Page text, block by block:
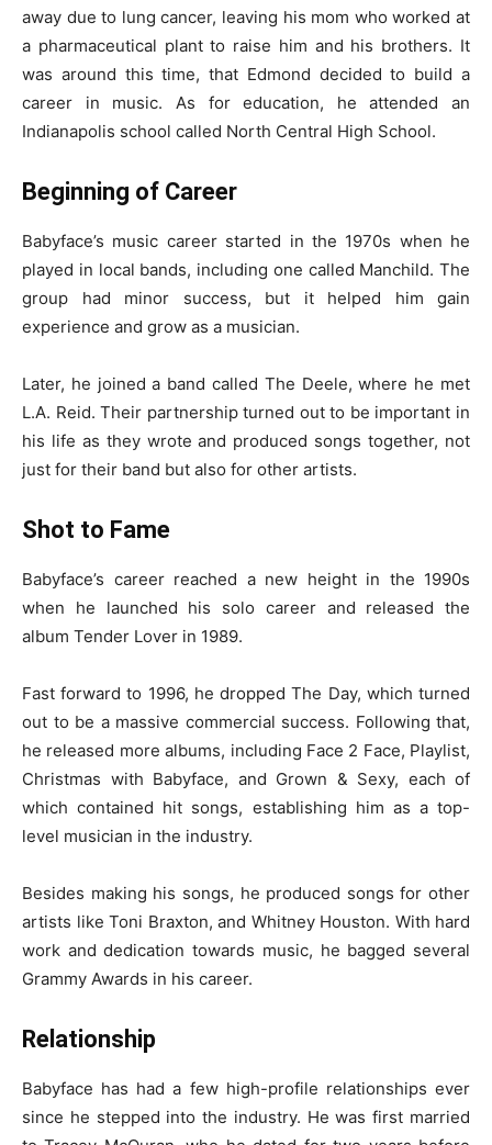
away due to lung cancer, leaving his mom who worked at
a pharmaceutical plant to raise him and his brothers. It
was around this time, that Edmond decided to build a
career in music. As for education, he attended an
Indianapolis school called North Central High School.
Beginning of Career
Babyface’s music career started in the 1970s when he
played in local bands, including one called Manchild. The
group had minor success, but it helped him gain
experience and grow as a musician.
Later, he joined a band called The Deele, where he met
L.A. Reid. Their partnership turned out to be important in
his life as they wrote and produced songs together, not
just for their band but also for other artists.
Shot to Fame
Babyface’s career reached a new height in the 1990s
when he launched his solo career and released the
album Tender Lover in 1989.
Fast forward to 1996, he dropped The Day, which turned
out to be a massive commercial success. Following that,
he released more albums, including Face 2 Face, Playlist,
Christmas with Babyface, and Grown & Sexy, each of
which contained hit songs, establishing him as a top-
level musician in the industry.
Besides making his songs, he produced songs for other
artists like Toni Braxton, and Whitney Houston. With hard
work and dedication towards music, he bagged several
Grammy Awards in his career.
Relationship
Babyface has had a few high-profile relationships ever
since he stepped into the industry. He was first married